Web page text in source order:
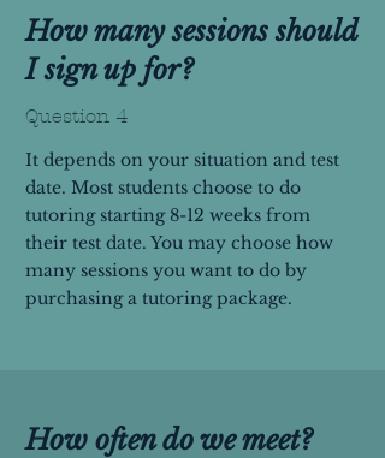
How many sessions should
I sign up for?
Question 4
It depends on your situation and test
date. Most students choose to do
tutoring starting 8-12 weeks from
their test date. You may choose how
many sessions you want to do by
purchasing a tutoring package.
How often do we meet?